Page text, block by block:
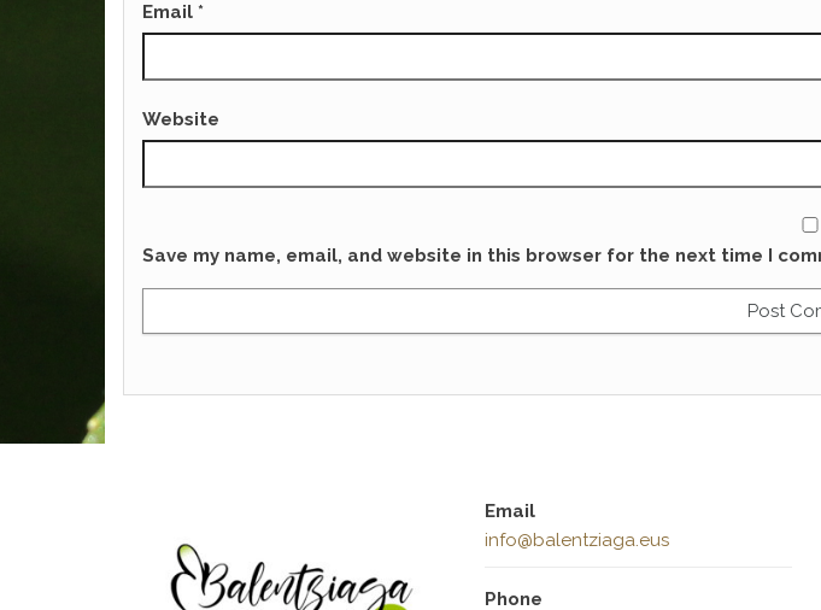
Email *
Website
Save my name, email, and website in this browser for the next time I
Email
info@balentziaga.eus
Phone